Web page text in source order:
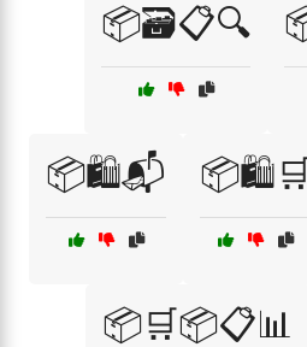
📦🗃️📋🔍
📦🛍️📬
📦🛒📦📋📊